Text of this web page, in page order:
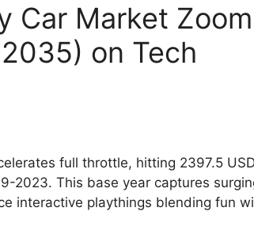
Car Market
on Tech
full throttle, hitting 2397.5
2023. This base year captures
interactive playthings blending fun